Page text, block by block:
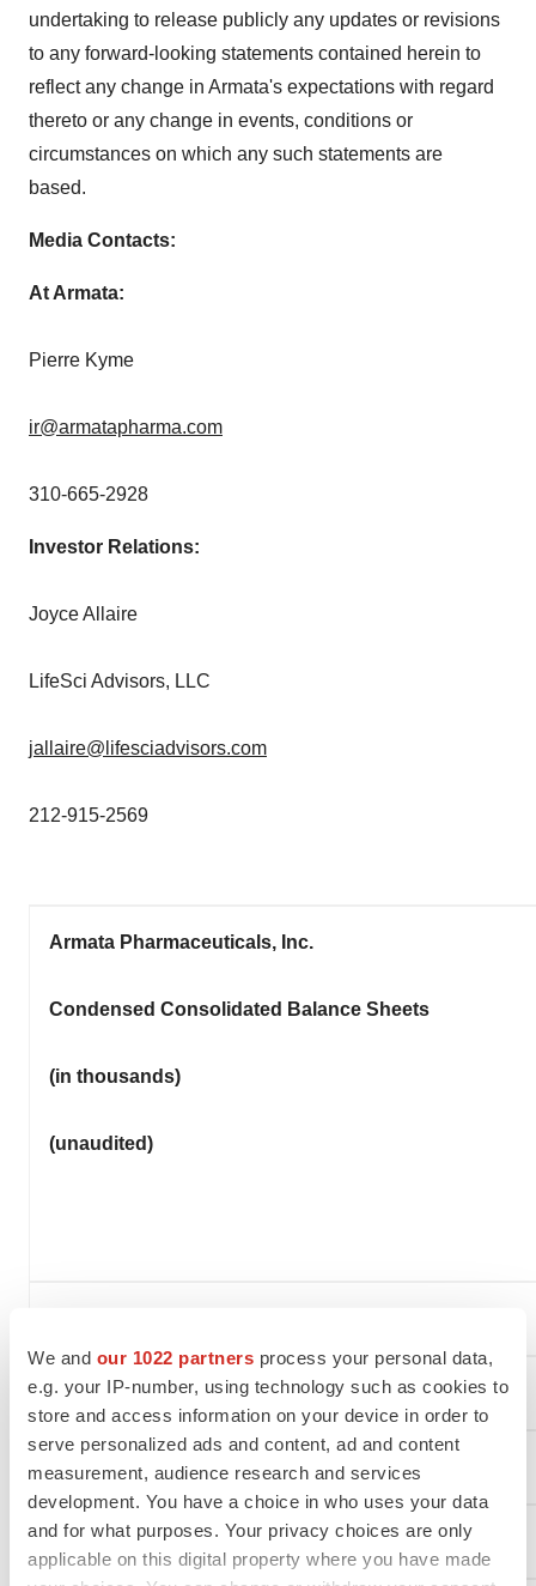
We and our 1022 partners process your personal data,
e.g. your IP-number, using technology such as cookies to
store and access information on your device in order to
serve personalized ads and content, ad and content
measurement, audience research and services
development. You have a choice in who uses your data
and for what purposes. Your privacy choices are only
applicable on this digital property where you have made
undertaking to release publicly any updates or revisions
to any forward-looking statements contained herein to
reflect any change in Armata's expectations with regard
thereto or any change in events, conditions or
circumstances on which any such statements are
based.
Media Contacts:
At Armata:
Pierre Kyme
ir@armatapharma.com
310-665-2928
Investor Relations:
Joyce Allaire
LifeSci Advisors, LLC
jallaire@lifesciadvisors.com
212-915-2569
Armata Pharmaceuticals, Inc.
Condensed Consolidated Balance Sheets
(in thousands)
(unaudited)
Assets
Current assets
Cash and cash equivalents